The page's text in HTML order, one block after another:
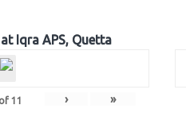
Iqra APS, Quetta
of 11 › »